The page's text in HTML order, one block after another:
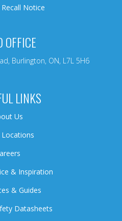
Notice
OFFICE
Burlington, ON, L7L 5H6
LINKS
Us
& Inspiration
& Guides
Datasheets